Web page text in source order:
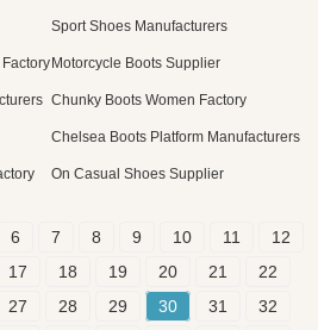
Sport Shoes Manufacturers
Motorcycle Boots Supplier
Chunky Boots Women Factory
Chelsea Boots Platform Manufacturers
On Casual Shoes Supplier
6 7 8 9 10 11
12
17 18 19 20 21
22
27 28 29 30 31
32